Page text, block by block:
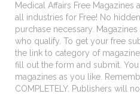
Medical Affairs Free Magazines
all industries for Free! No
purchase necessary.
who qualify. To get your free
the link to category of
fill out the form and submit.
magazines as you like.
COMPLETELY. Publishers will